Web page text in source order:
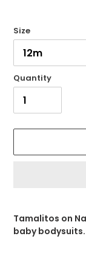
Size
Quantity
product
to
your
Tamalitos on
baby bodysuits.